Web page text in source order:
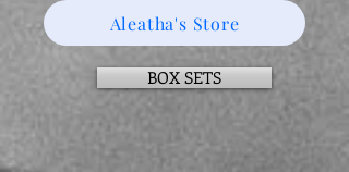
Aleatha's Store
BOX SETS